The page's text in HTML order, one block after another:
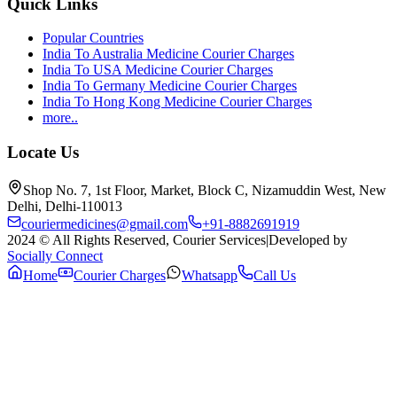
Popular Countries
India To Australia Medicine Courier Charges
India To USA Medicine Courier Charges
India To Germany Medicine Courier Charges
India To Hong Kong Medicine Courier Charges
more..
Locate Us
Shop No. 7, 1st Floor, Market, Block C, Nizamuddin West, New
Delhi, Delhi-110013
couriermedicines@gmail.com
+91-8882691919
2024 © All Rights Reserved, Courier Services|Developed by
Socially Connect
Home
Courier Charges Whatsapp Call Us